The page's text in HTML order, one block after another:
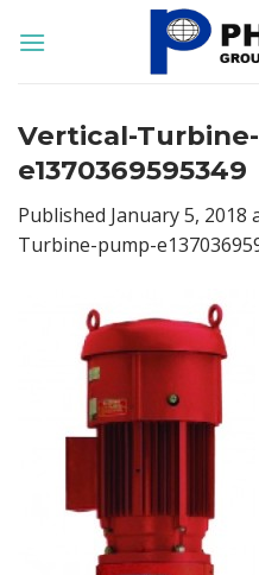
Vertical-
e1370369595349
Published January 5, 2018
Turbine-pump-